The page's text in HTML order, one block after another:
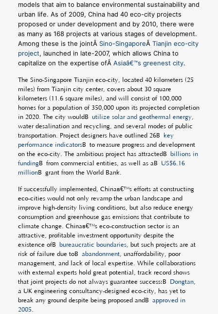
models that aim to balance environmental sustainability and
urban life. As of 2009, China had 40 eco-city projects
proposed or under development and by 2010, there were
as many as 168 projects at various stages of development.
Among these is the jointÂ Sino-SingaporeÂ Tianjin eco-city
project, launched in late-2007, which allows China to
capitalize on the expertise ofÂ Asiaâ€™s greenest city.
The Sino-Singapore Tianjin eco-city, located 40 kilometers (25
miles) from Tianjin city center, covers about 30 square
kilometers (11.6 square miles), and will consist of 100,000
homes for a population of 350,000 upon its projected completion
in 2020. The city wouldÂ utilize solar and geothermal energy,
water desalination and recycling, and several modes of public
transportation. Project designers have outlined 26Â
key
performance indicatorsÂ to measure progress and development
on the eco-city. The ambitious project has attractedÂ billions in
funding Â from commercial entities, as well as aÂ US$6.16
millionÂ grant from the World Bank.
If successfully implemented, Chinaâ€™s efforts at constructing
eco-cities would not only revamp the urban landscape and
improve high-density living conditions, but also reduce energy
consumption and greenhouse gas emissions that contribute to
climate change. Chinaâ€™s eco-construction sector is an
attractive, profitable investment opportunity despite the
existence ofÂ bureaucratic boundaries, but such projects are at
risk of failure due toÂ abandonment, unaffordability, poor
management, and lack of local expertise. While collaborations
with external experts hold great potential, track record shows
that joint projects do not always guarantee success:Â
Dongtan,
a UK engineering consultancy-designed eco-city, has yet to
break any ground despite being proposed andÂ approved in
2005.